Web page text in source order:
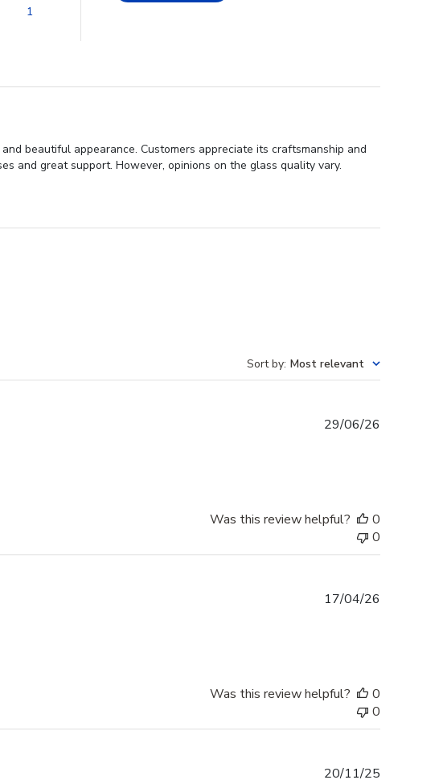
1
beautiful appearance. Customers appreciate its craftsmanship and
and great support. However, opinions on the glass quality vary.
Sort by: Most relevant
29/06/26
Was this review helpful?
0
0
17/04/26
Was this review helpful?
0
0
20/11/25